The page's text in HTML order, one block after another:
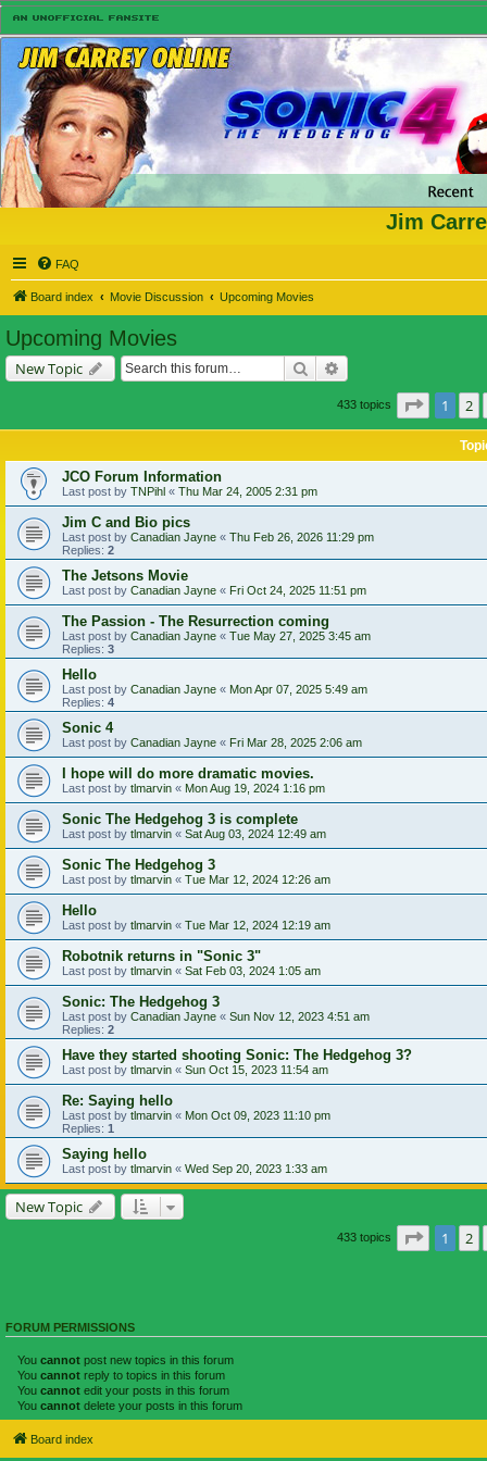
Jim
FAQ
Board index Movie Discussion Upcoming Movies
Upcoming Movies
New Topic Search
433 topics Page of
1 2
JCO Forum Information
Last post by TNPihl « Thu Mar 24, 2005 2:31 pm
Jim C and Bio pics
Last post by Canadian Jayne « Thu Feb 26, 2026 11:29 pm
Replies: 2
The Jetsons Movie
Last post by Canadian Jayne « Fri Oct 24, 2025 11:51 pm
The Passion - The Resurrection coming
Last post by Canadian Jayne « Tue May 27, 2025 3:45 am
Replies: 3
Hello
Last post by Canadian Jayne « Mon Apr 07, 2025 5:49 am
Replies: 4
Sonic 4
Last post by Canadian Jayne « Fri Mar 28, 2025 2:06 am
I hope will do more dramatic movies.
Last post by tlmarvin « Mon Aug 19, 2024 1:16 pm
Sonic The Hedgehog 3 is complete
Last post by tlmarvin « Sat Aug 03, 2024 12:49 am
Sonic The Hedgehog 3
Last post by tlmarvin « Tue Mar 12, 2024 12:26 am
Hello
Last post by tlmarvin « Tue Mar 12, 2024 12:19 am
Robotnik returns in "Sonic 3"
Last post by tlmarvin « Sat Feb 03, 2024 1:05 am
Sonic: The Hedgehog 3
Last post by Canadian Jayne « Sun Nov 12, 2023 4:51 am
Replies: 2
Have they started shooting Sonic: The Hedgehog 3?
Last post by tlmarvin « Sun Oct 15, 2023 11:54 am
Re: Saying hello
Last post by tlmarvin « Mon Oct 09, 2023 11:10 pm
Replies: 1
Saying hello
Last post by tlmarvin « Wed Sep 20, 2023 1:33 am
New Topic
433 topics Page of
1 2
FORUM PERMISSIONS
You cannot post new topics in this forum
You cannot reply to topics in this forum
You cannot edit your posts in this forum
You cannot delete your posts in this forum
Board index